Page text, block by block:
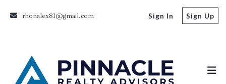
rhonalex81@gmail.com Sign In Sign Up